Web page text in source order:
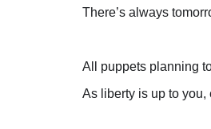
There’s always
All puppets planning
As liberty is up to you,